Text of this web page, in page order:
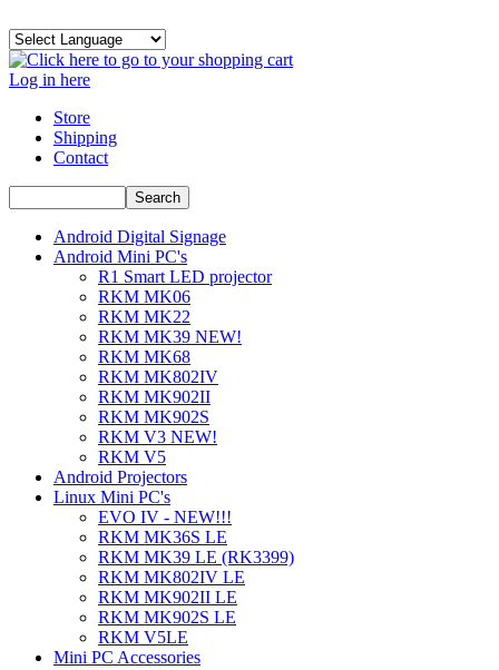
Log in here
Store
Shipping
Contact
Android Digital Signage
Android Mini PC's
R1 Smart LED projector
RKM MK06
RKM MK22
RKM MK39 NEW!
RKM MK68
RKM MK802IV
RKM MK902II
RKM MK902S
RKM V3 NEW!
RKM V5
Android Projectors
Linux Mini PC's
EVO IV - NEW!!!
RKM MK36S LE
RKM MK39 LE (RK3399)
RKM MK802IV LE
RKM MK902II LE
RKM MK902S LE
RKM V5LE
Mini PC Accessories